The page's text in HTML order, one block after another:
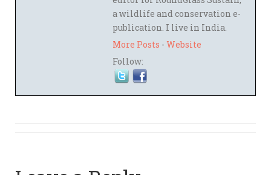
a wildlife and conservation e-
publication. I live in India.
More Posts - Website
Follow: